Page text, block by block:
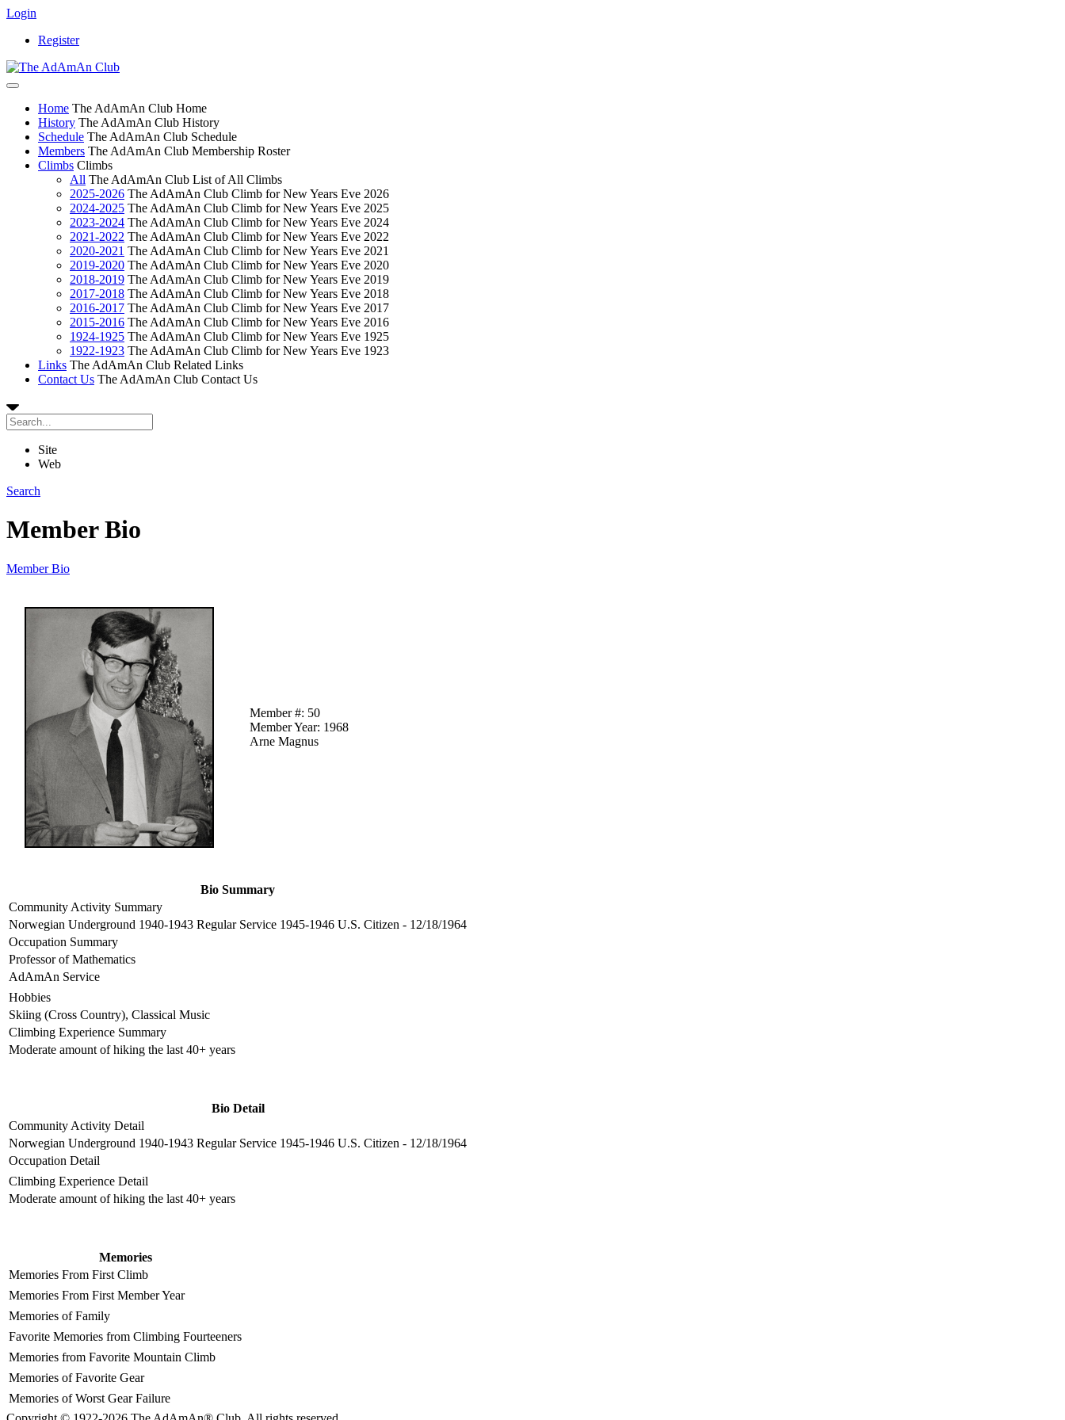
Login
Register
Home The AdAmAn Club Home
History The AdAmAn Club History
Schedule The AdAmAn Club Schedule
Members The AdAmAn Club Membership Roster
Climbs Climbs
All The AdAmAn Club List of All Climbs
2025-2026 The AdAmAn Club Climb for New Years Eve 2026
2024-2025 The AdAmAn Club Climb for New Years Eve 2025
2023-2024 The AdAmAn Club Climb for New Years Eve 2024
2021-2022 The AdAmAn Club Climb for New Years Eve 2022
2020-2021 The AdAmAn Club Climb for New Years Eve 2021
2019-2020 The AdAmAn Club Climb for New Years Eve 2020
2018-2019 The AdAmAn Club Climb for New Years Eve 2019
2017-2018 The AdAmAn Club Climb for New Years Eve 2018
2016-2017 The AdAmAn Club Climb for New Years Eve 2017
2015-2016 The AdAmAn Club Climb for New Years Eve 2016
1924-1925 The AdAmAn Club Climb for New Years Eve 1925
1922-1923 The AdAmAn Club Climb for New Years Eve 1923
Links The AdAmAn Club Related Links
Contact Us The AdAmAn Club Contact Us
Site
Web
Search
Member Bio
Member Bio
Member #: 50
Member Year: 1968
Arne Magnus
Bio Summary
Community Activity Summary
Norwegian Underground 1940-1943 Regular Service 1945-1946 U.S. Citizen - 12/18/1964
Occupation Summary
Professor of Mathematics
AdAmAn Service
Hobbies
Skiing (Cross Country), Classical Music
Climbing Experience Summary
Moderate amount of hiking the last 40+ years
Bio Detail
Community Activity Detail
Norwegian Underground 1940-1943 Regular Service 1945-1946 U.S. Citizen - 12/18/1964
Occupation Detail
Climbing Experience Detail
Moderate amount of hiking the last 40+ years
Memories
Memories From First Climb
Memories From First Member Year
Memories of Family
Favorite Memories from Climbing Fourteeners
Memories from Favorite Mountain Climb
Memories of Favorite Gear
Memories of Worst Gear Failure